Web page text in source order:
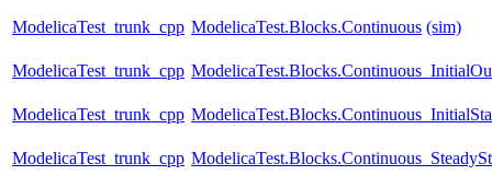
ModelicaTest_trunk_cpp ModelicaTest.Blocks.Continuous (sim)
ModelicaTest_trunk_cpp
ModelicaTest_trunk_cpp
ModelicaTest_trunk_cpp